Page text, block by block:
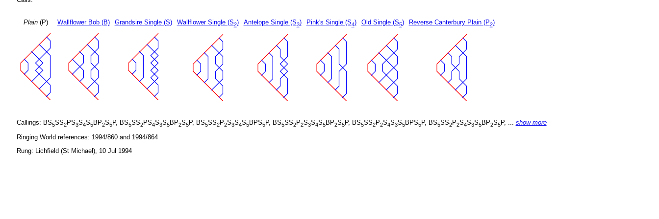
Plain(P) Wallflower Bob (B) Grandsire Single (S) Wallflower Single (S2) Antelope Single (S3) Pink's Single (S4) Old Single (S5) Reverse Canterbury Plain (P2)
Callings: BS5SS2PS3S4S5BP2S5P, BS5SS2PS4S3S5BP2S5P, BS5SS2P2S3S4S5BPS5P, BS5SS2P2S3S4S5BP2S5P, BS5SS2P2S4S3S5BPS5P, BS5SS2P2S4S3S5BP2S5P, ... show more
Ringing World references: 1994/860 and 1994/864
Rung: Lichfield (St Michael), 10 Jul 1994